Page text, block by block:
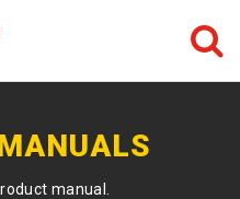
Search
GO
manual.